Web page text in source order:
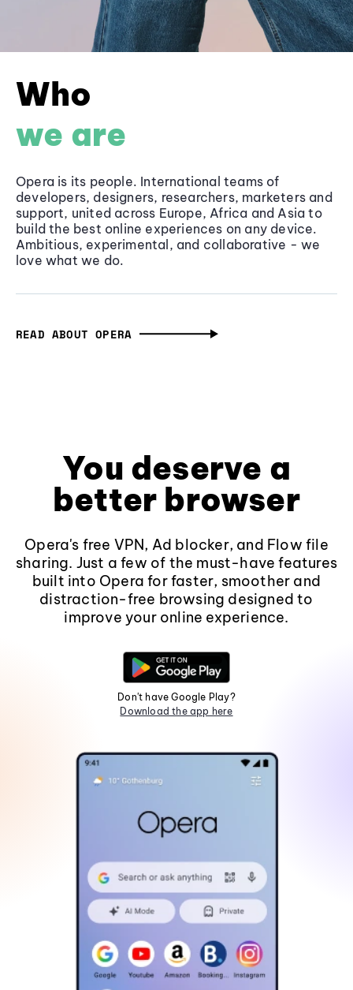
Who
we are
Opera is its people. International teams of
developers, designers, researchers, marketers and
support, united across Europe, Africa and Asia to
build the best online experiences on any device.
Ambitious, experimental, and collaborative - we
love what we do.
READ ABOUT OPERA
You deserve a
better browser
Opera's free VPN, Ad blocker, and Flow file
sharing. Just a few of the must-have features
built into Opera for faster, smoother and
distraction-free browsing designed to
improve your online experience.
Don't have Google Play?
Download the app here